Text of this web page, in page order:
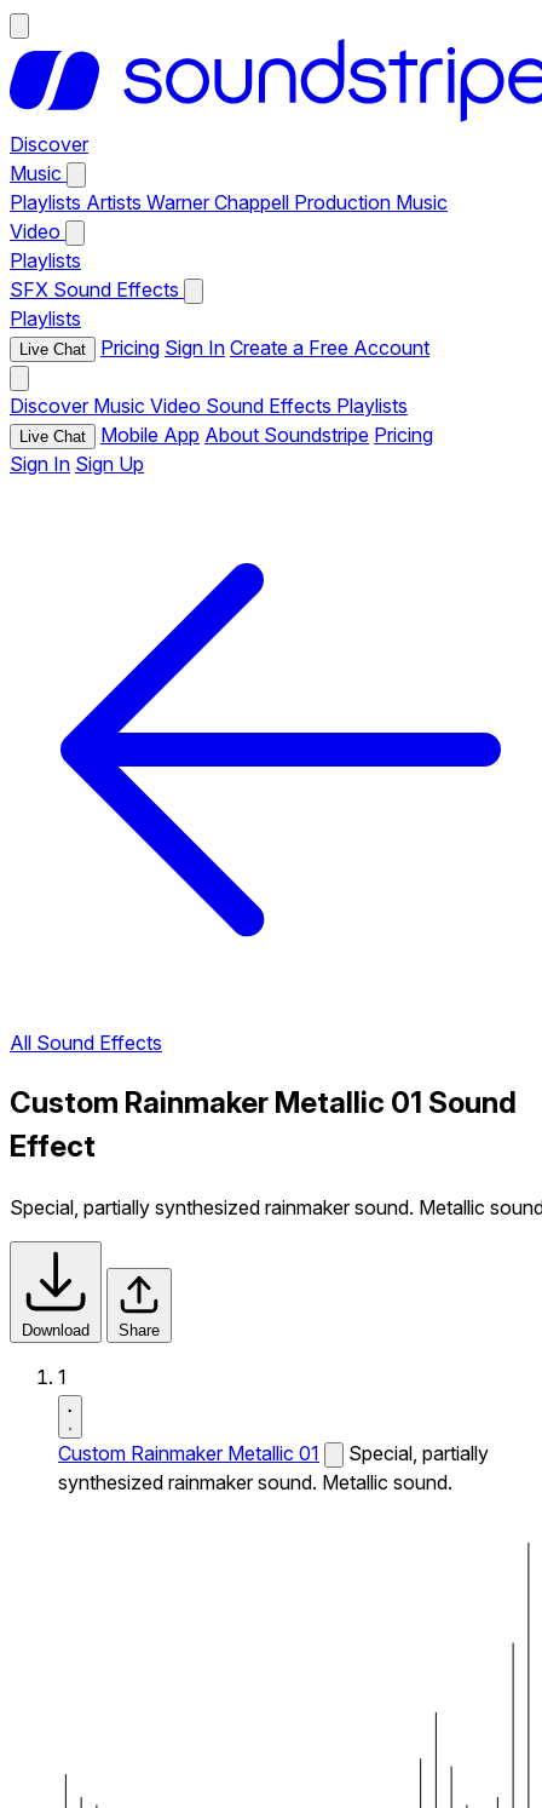
Discover
Music
Playlists Artists Warner Chappell Production Music
Video
Playlists
SFX Sound Effects
Playlists
Live Chat Pricing Sign In Create a Free Account
Discover Music Video Sound Effects Playlists
Live Chat Mobile App About Soundstripe Pricing
Sign In Sign Up
All Sound Effects
Custom Rainmaker Metallic 01 Sound
Effect
Special, partially synthesized rainmaker sound. Metallic
Download Share
1
Custom Rainmaker Metallic 01
Special, partially
synthesized rainmaker sound. Metallic sound.